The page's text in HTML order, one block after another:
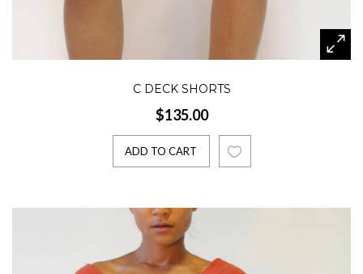
C DECK SHORTS
$135.00
ADD TO CART